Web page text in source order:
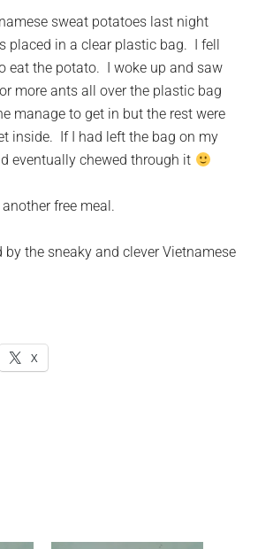
sweat potatoes last night
placed in a clear plastic bag. I fell
eat the potato. I woke up and saw
more ants all over the plastic bag
manage to get in but the rest were
inside. If I had left the bag on my
eventually chewed through it
free meal.
the sneaky and clever Vietnamese
X